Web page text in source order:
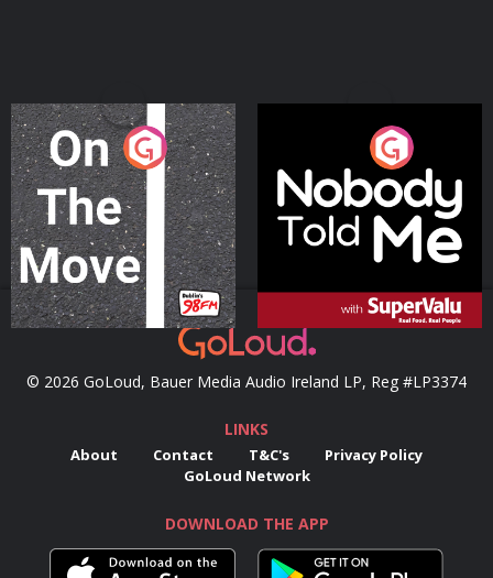
On The Move
Podcast Series
Nobody Told Me
Podcast Series
© 2026 GoLoud, Bauer Media Audio Ireland LP, Reg #LP3374
LINKS
About Contact T&C's
Privacy Policy
GoLoud Network
DOWNLOAD THE APP